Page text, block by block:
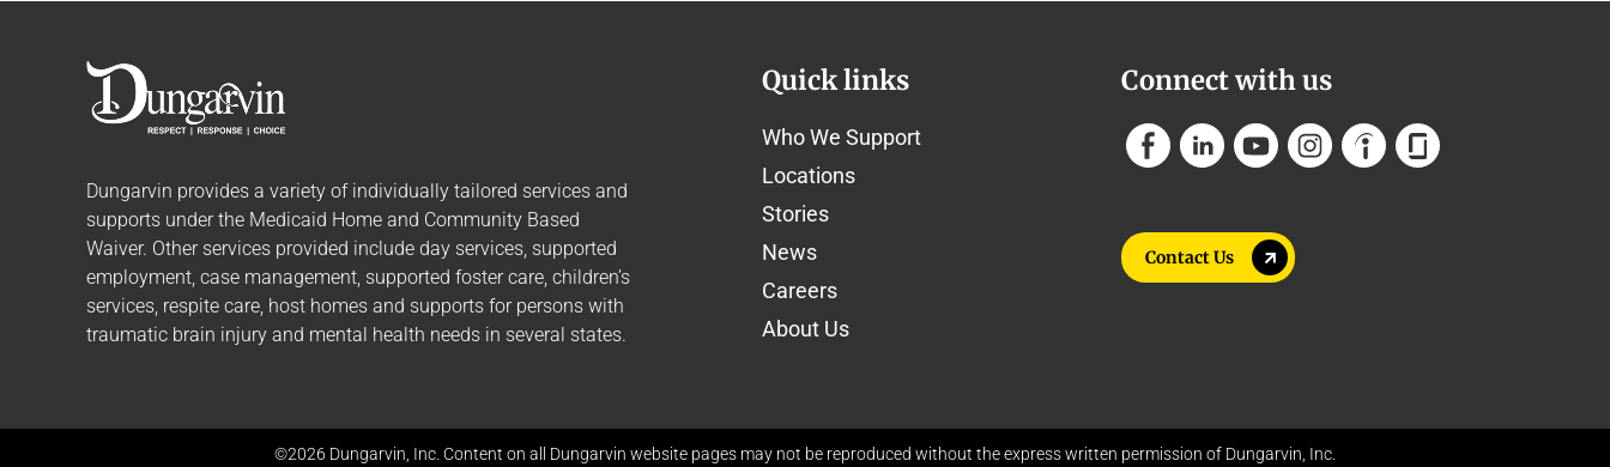
Dungarvin provides a variety of individually tailored services and
supports under the Medicaid Home and Community Based
Waiver. Other services provided include day services, supported
employment, case management, supported foster care, children’s
services, respite care, host homes and supports for persons with
traumatic brain injury and mental health needs in several states.
Quick links
Who We Support
Locations
Stories
News
Careers
About Us
Connect with us
Contact Us
©2026 Dungarvin, Inc. Content on all Dungarvin website pages may not be reproduced without the express written permission of Dungarvin, Inc.